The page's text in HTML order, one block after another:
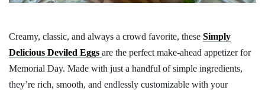
Creamy, classic, and always a crowd favorite, these Simply
Delicious Deviled Eggs are the perfect make-ahead appetizer for
Memorial Day. Made with just a handful of simple ingredients,
they’re rich, smooth, and endlessly customizable with your